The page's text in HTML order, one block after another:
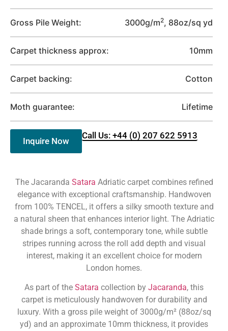
Gross Pile Weight: 3000g/m2, 88oz/sq yd
Carpet thickness approx: 10mm
Carpet backing: Cotton
Moth guarantee: Lifetime
Inquire Now
Call Us: +44 (0) 207 622 5913
The Jacaranda Satara Adriatic carpet combines refined
elegance with exceptional craftsmanship. Handwoven
from 100% TENCEL, it offers a silky smooth texture and
a natural sheen that enhances interior light. The Adriatic
shade brings a soft, contemporary tone, while subtle
stripes running across the roll add depth and visual
interest, making it an excellent choice for modern
London homes.
As part of the Satara collection by Jacaranda, this
carpet is meticulously handwoven for durability and
luxury. With a gross pile weight of 3000g/m² (88oz/sq
yd) and an approximate 10mm thickness, it provides